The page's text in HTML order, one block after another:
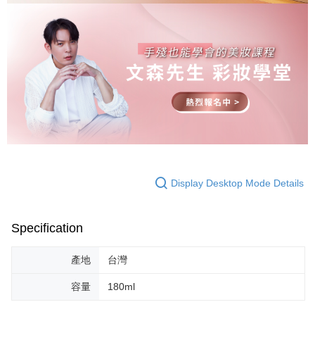
Display Desktop Mode Details
Specification
產地 台灣
容量 180ml